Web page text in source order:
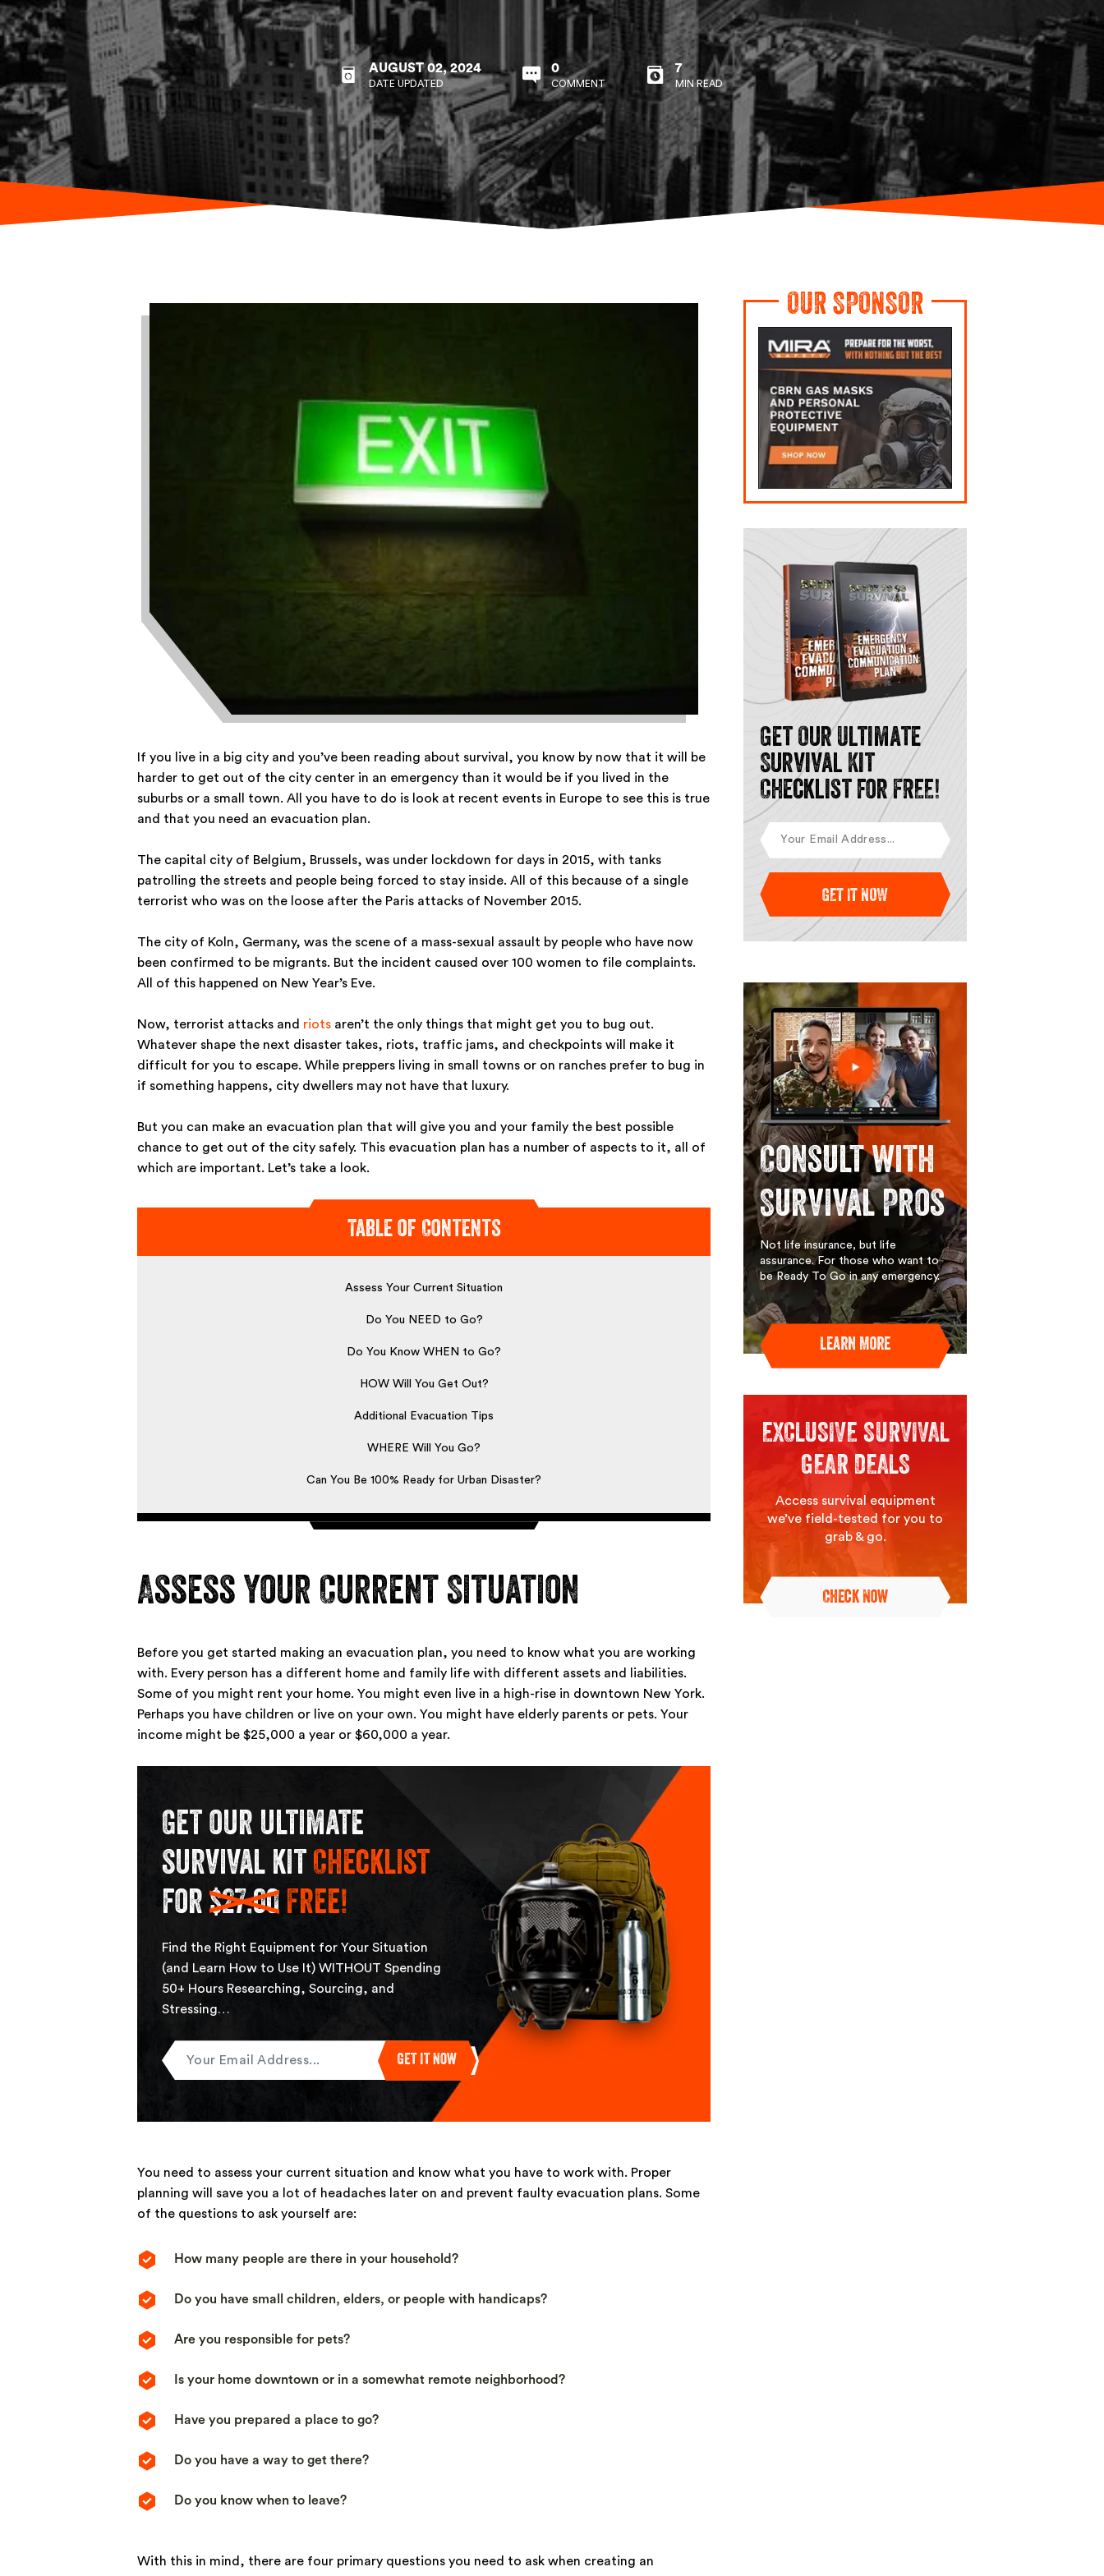
AUGUST 02, 2024
DATE UPDATED
0
COMMENT
7
MIN READ
If you live in a big city and you’ve been reading about survival, you know by now that it will be
harder to get out of the city center in an emergency than it would be if you lived in the
suburbs or a small town. All you have to do is look at recent events in Europe to see this is true
and that you need an evacuation plan.
The capital city of Belgium, Brussels, was under lockdown for days in 2015, with tanks
patrolling the streets and people being forced to stay inside. All of this because of a single
terrorist who was on the loose after the Paris attacks of November 2015.
The city of Koln, Germany, was the scene of a mass-sexual assault by people who have now
been confirmed to be migrants. But the incident caused over 100 women to file complaints.
All of this happened on New Year’s Eve.
Now, terrorist attacks and riots aren’t the only things that might get you to bug out.
Whatever shape the next disaster takes, riots, traffic jams, and checkpoints will make it
difficult for you to escape. While preppers living in small towns or on ranches prefer to bug in
if something happens, city dwellers may not have that luxury.
But you can make an evacuation plan that will give you and your family the best possible
chance to get out of the city safely. This evacuation plan has a number of aspects to it, all of
which are important. Let’s take a look.
Table of Contents
Assess Your Current Situation
Do You NEED to Go?
Do You Know WHEN to Go?
HOW Will You Get Out?
Additional Evacuation Tips
WHERE Will You Go?
Can You Be 100% Ready for Urban Disaster?
Assess Your Current Situation
Before you get started making an evacuation plan, you need to know what you are working
with. Every person has a different home and family life with different assets and liabilities.
Some of you might rent your home. You might even live in a high-rise in downtown New York.
Perhaps you have children or live on your own. You might have elderly parents or pets. Your
income might be $25,000 a year or $60,000 a year.
Get our ultimate
survival kit Checklist
for $27.00 Free!
Find the Right Equipment for Your Situation
(and Learn How to Use It) WITHOUT Spending
50+ Hours Researching, Sourcing, and
Stressing…
Enter
Your
Get It Now
You need to assess your current situation and know what you have to work with. Proper
planning will save you a lot of headaches later on and prevent faulty evacuation plans. Some
of the questions to ask yourself are:
How many people are there in your household?
Do you have small children, elders, or people with handicaps?
Are you responsible for pets?
Is your home downtown or in a somewhat remote neighborhood?
Have you prepared a place to go?
Do you have a way to get there?
Do you know when to leave?
With this in mind, there are four primary questions you need to ask when creating an
OUR SPONSOR
Get Our Ultimate
Survival Kit
Checklist for FREE!
GET IT NOW
Consult with
Survival Pros
Not life insurance, but life
assurance. For those who want to
be Ready To Go in any emergency.
Learn More
EXCLUSIVE SURVIVAL
GEAR DEALS
Access survival equipment
we’ve field-tested for you to
grab & go.
Check Now